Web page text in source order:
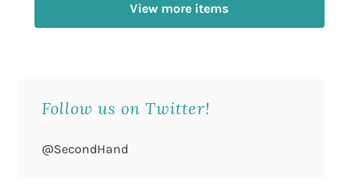
View more items
Follow us on Twitter!
@SecondHand